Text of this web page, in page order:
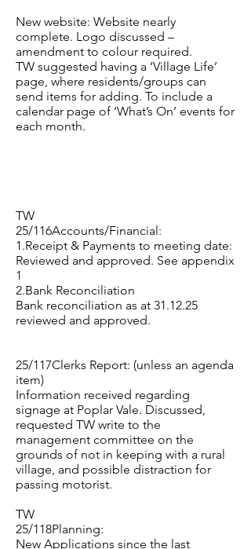
New website: Website nearly
complete. Logo discussed –
amendment to colour required.
TW suggested having a ‘Village Life’
page, where residents/groups can
send items for adding. To include a
calendar page of ‘What’s On’ events for
each month.
TW
25/116Accounts/Financial:
1.Receipt & Payments to meeting date:
Reviewed and approved. See appendix
1
2.Bank Reconciliation
Bank reconciliation as at 31.12.25
reviewed and approved.
25/117Clerks Report: (unless an agenda
item)
Information received regarding
signage at Poplar Vale. Discussed,
requested TW write to the
management committee on the
grounds of not in keeping with a rural
village, and possible distraction for
passing motorist.
TW
25/118Planning:
New Applications since the last